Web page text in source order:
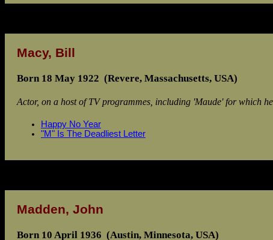
Macy, Bill
Born 18 May 1922 (Revere, Massachusetts, USA)
Actor, on a host of TV programmes, including 'Maude' for which
Happy No Year
"M" Is The Deadliest Letter
Madden, John
Born 10 April 1936 (Austin, Minnesota, USA)